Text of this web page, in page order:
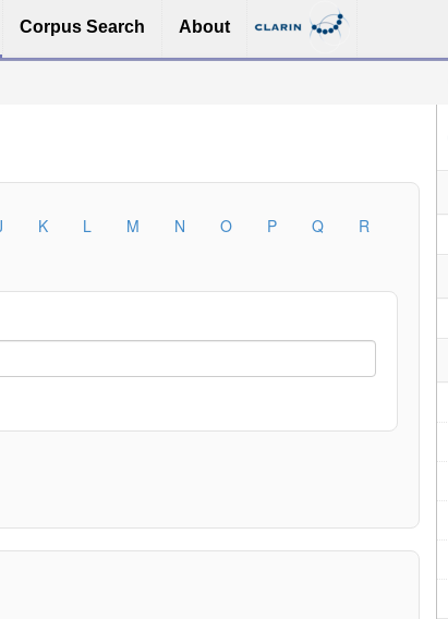
Corpus Search About
K L M N O P Q
R